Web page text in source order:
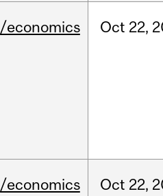
/economics Oct 22,
/economics Oct 22,